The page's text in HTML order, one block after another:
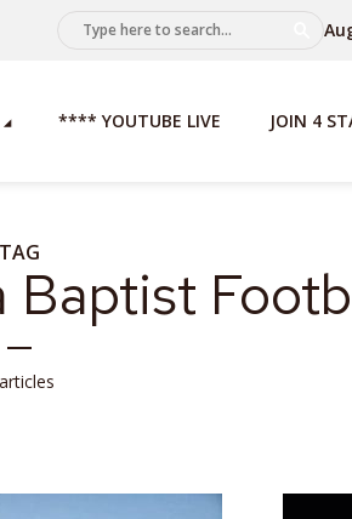
**** YOUTUBE LIVE JOIN 4
TAG